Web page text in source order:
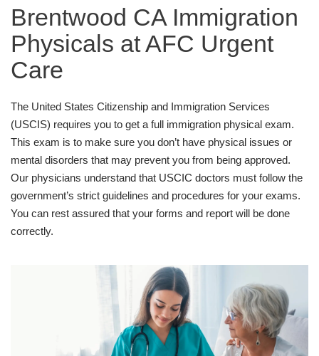
Brentwood CA Immigration
Physicals at AFC Urgent
Care
The United States Citizenship and Immigration Services
(USCIS) requires you to get a full immigration physical exam.
This exam is to make sure you don’t have physical issues or
mental disorders that may prevent you from being approved.
Our physicians understand that USCIC doctors must follow the
government’s strict guidelines and procedures for your exams.
You can rest assured that your forms and report will be done
correctly.